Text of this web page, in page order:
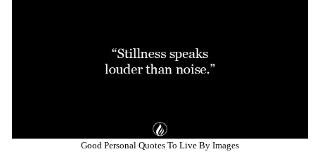
Good Personal Quotes To Live By Images